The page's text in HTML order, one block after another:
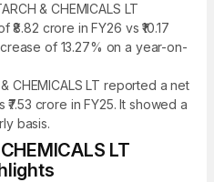
& CHEMICALS LT
crore in FY26 vs ₹10.17
of 13.27% on a year-on-
CHEMICALS LT reported a net
crore in FY25. It showed a
basis.
LT